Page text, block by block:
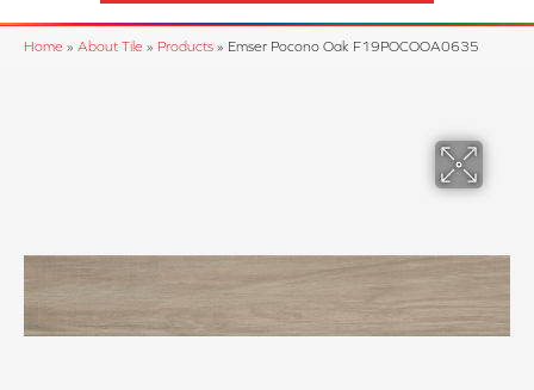
Home » About Tile » Products » Emser Pocono Oak F19POCOOA0635